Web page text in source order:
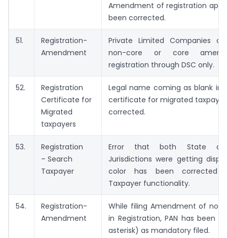
Amendment of registration
been corrected.
51.
Registration-
Amendment
Private Limited Companies
non-core or core
registration through DSC only.
52.
Registration
Certificate for
Migrated
taxpayers
Legal name coming as blank in
certificate for migrated
corrected.
53.
Registration
– Search
Taxpayer
Error that both State
Jurisdictions were getting
color has been corrected
Taxpayer functionality.
54.
Registration-
Amendment
While filing Amendment of
in Registration, PAN has been
asterisk) as mandatory filed.